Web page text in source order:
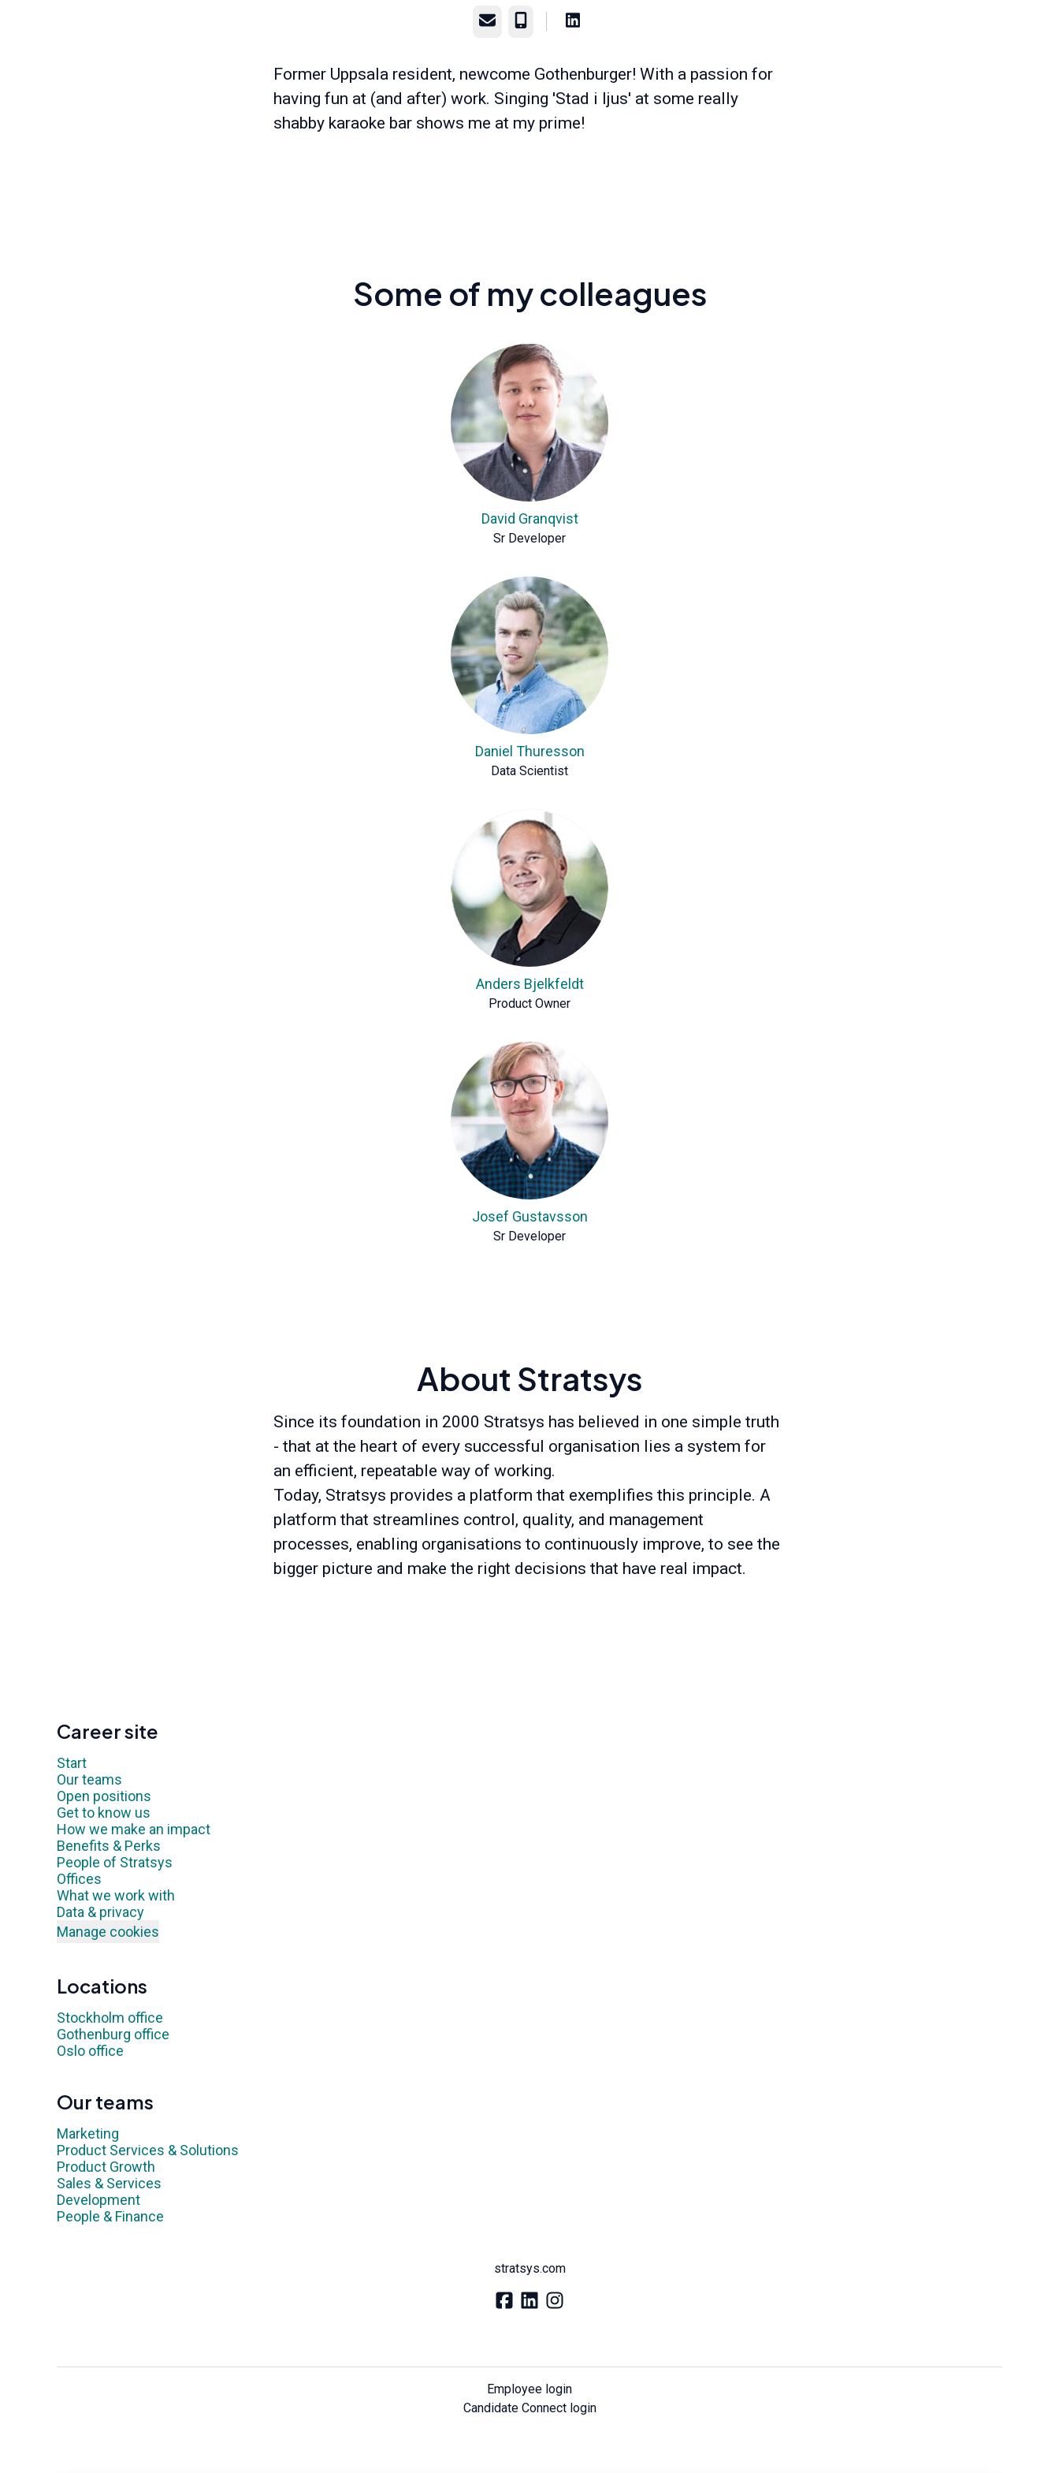
Email Phone
Former Uppsala resident, newcome Gothenburger! With a passion for
having fun at (and after) work. Singing 'Stad i ljus' at some really
shabby karaoke bar shows me at my prime!
Some of my colleagues
David Granqvist
Sr Developer
Daniel Thuresson
Data Scientist
Anders Bjelkfeldt
Product Owner
Josef Gustavsson
Sr Developer
About Stratsys
Since its foundation in 2000 Stratsys has believed in one simple truth
- that at the heart of every successful organisation lies a system for
an efficient, repeatable way of working.
Today, Stratsys provides a platform that exemplifies this principle. A
platform that streamlines control, quality, and management
processes, enabling organisations to continuously improve, to see the
bigger picture and make the right decisions that have real impact.
Career site
Start
Our teams
Open positions
Get to know us
How we make an impact
Benefits & Perks
People of Stratsys
Offices
What we work with
Data & privacy
Manage cookies
Locations
Stockholm office
Gothenburg office
Oslo office
Our teams
Marketing
Product Services & Solutions
Product Growth
Sales & Services
Development
People & Finance
stratsys.com
Employee login
Candidate Connect login